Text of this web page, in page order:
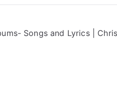
Songs and Lyrics |